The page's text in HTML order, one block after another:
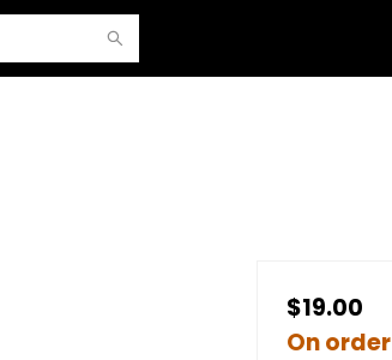
$19.00
On order